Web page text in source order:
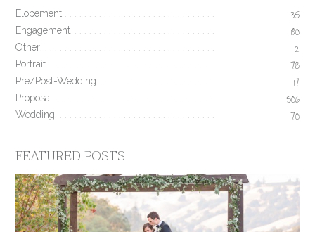
Elopement 35
Engagement 190
Other 2
Portrait 78
Pre/Post-Wedding 17
Proposal 506
Wedding 170
FEATURED POSTS